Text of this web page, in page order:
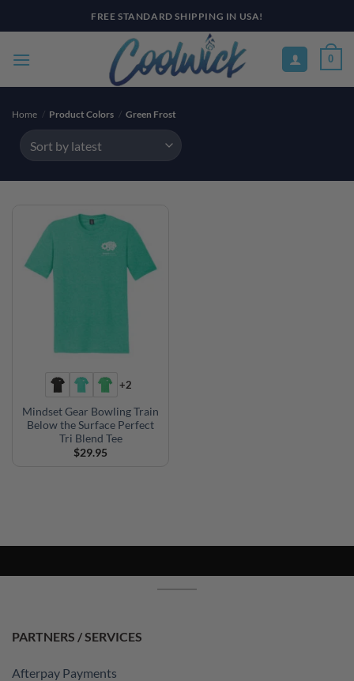
to
FREE STANDARD SHIPPING IN USA!
0
Home / Product Colors / Green Frost
+2
Mindset Gear Bowling Train
Below the Surface Perfect
Tri Blend Tee
$29.95
PARTNERS / SERVICES
Afterpay Payments